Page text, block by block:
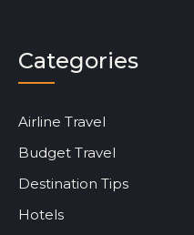
Categories
Airline Travel
Budget Travel
Destination Tips
Hotels